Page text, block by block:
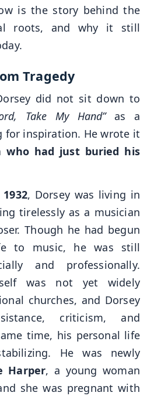
is the story behind the
roots, and why it still
Tragedy
did not sit down to
Take My Hand”as a
for inspiration. He wrote it
who had just buried his
1932, Dorsey was living in
tirelessly as a musician
Though he had begun
to music, he was still
and professionally.
was not yet widely
churches, and Dorsey
criticism, and
time, his personal life
He was newly
Harper, a young woman
she was pregnant with